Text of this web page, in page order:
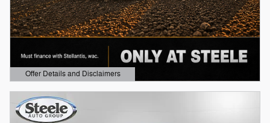
Offer Details and Disclaimers
Open Details Modal